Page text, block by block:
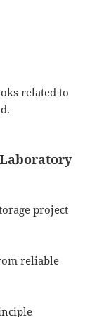
related to
project
reliable